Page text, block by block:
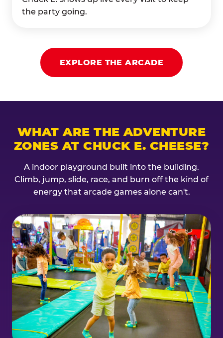
the party going.
EXPLORE THE ARCADE
WHAT ARE THE ADVENTURE
ZONES AT CHUCK E. CHEESE?
A indoor playground built into the building.
Climb, jump, slide, race, and burn off the kind of
energy that arcade games alone can't.